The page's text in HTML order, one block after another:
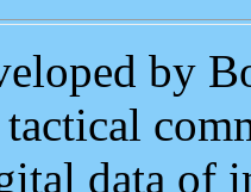
by
data of